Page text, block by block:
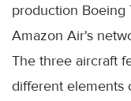
production Boeing
Amazon Air's
The three aircraft
different elements